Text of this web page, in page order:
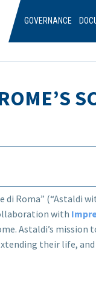
GOVERNANCE
di Roma” (“Astaldi
with
Astaldi’s
their life,